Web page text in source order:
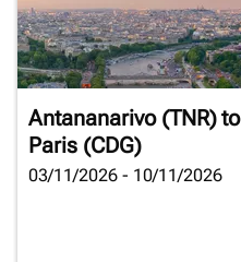
Antananarivo (TNR)to
Paris (CDG)
03/11/2026 - 10/11/2026